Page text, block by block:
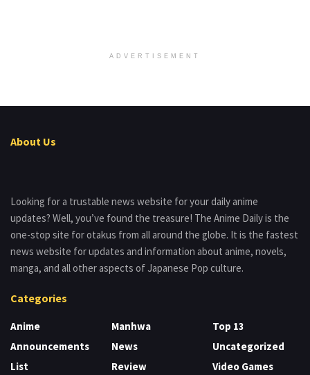
ADVERTISEMENT
About Us
Looking for a trustable news website for your daily anime
updates? Well, you’ve found the treasure! The Anime Daily is the
one-stop site for otakus from all around the globe. It is the fastest
news website for updates and information about anime, novels,
manga, and all other aspects of Japanese Pop culture.
Categories
Anime
Announcements
List
Manhwa
News
Review
Top 13
Uncategorized
Video Games